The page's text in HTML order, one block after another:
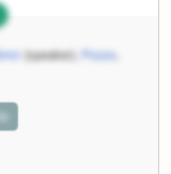
(speaker), Pozzo,